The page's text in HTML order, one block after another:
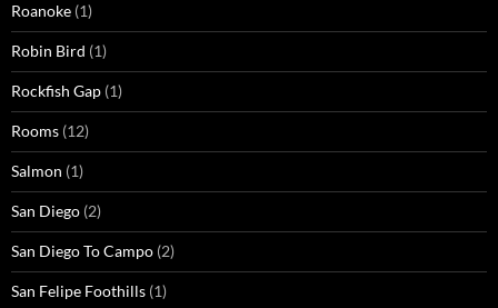
Roanoke (1)
Robin Bird (1)
Rockfish Gap (1)
Rooms (12)
Salmon (1)
San Diego (2)
San Diego To Campo (2)
San Felipe Foothills (1)